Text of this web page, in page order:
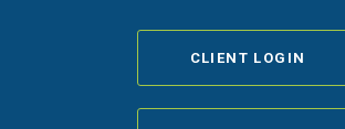
CLIENT LOGIN